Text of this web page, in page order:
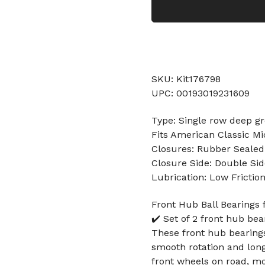
SKU: Kit176798
UPC: 00193019231609
Type: Single row deep
Fits American Classic
Closures: Rubber Sealed
Closure Side: Double
Lubrication: Low
Front Hub Ball Bearings
✔️ Set of 2 front hub
These front hub
smooth rotation and
front wheels on road,